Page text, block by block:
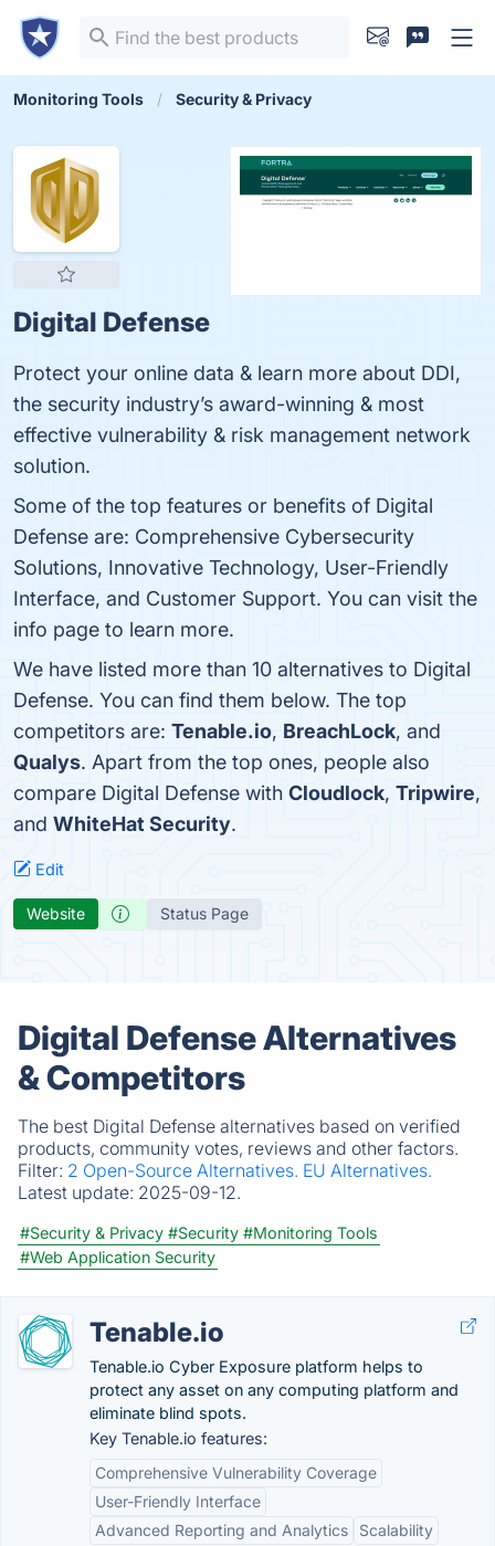
Monitoring Tools Security & Privacy
Digital Defense
Protect your online data & learn more about DDI,
the security industry’s award-winning & most
effective vulnerability & risk management network
solution.
Some of the top features or benefits of Digital
Defense are: Comprehensive Cybersecurity
Solutions, Innovative Technology, User-Friendly
Interface, and Customer Support. You can visit the
info page to learn more.
We have listed more than 10 alternatives to Digital
Defense. You can find them below. The top
competitors are: Tenable.io, BreachLock, and
Qualys. Apart from the top ones, people also
compare Digital Defense with Cloudlock, Tripwire,
and WhiteHat Security.
Edit
Website Status Page
Digital Defense Alternatives
& Competitors
The best Digital Defense alternatives based on verified
products, community votes, reviews and other factors.
Filter: 2 Open-Source Alternatives. EU Alternatives.
Latest update: 2025-09-12.
#Security & Privacy #Security #Monitoring Tools
#Web Application Security
Tenable.io
Tenable.io Cyber Exposure platform helps to
protect any asset on any computing platform and
eliminate blind spots.
Key Tenable.io features:
Comprehensive Vulnerability Coverage
User-Friendly Interface
Advanced Reporting and Analytics
Scalability